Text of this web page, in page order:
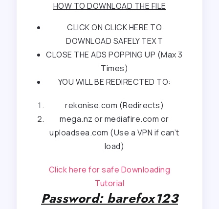
HOW TO DOWNLOAD THE FILE
CLICK ON CLICK HERE TO
DOWNLOAD SAFELY TEXT
CLOSE THE ADS POPPING UP (Max 3
Times)
YOU WILL BE REDIRECTED TO:
rekonise.com (Redirects)
mega.nz or mediafire.com or
uploadsea.com (Use a VPN if can’t
load)
Click here for safe Downloading
Tutorial
Password: barefox123